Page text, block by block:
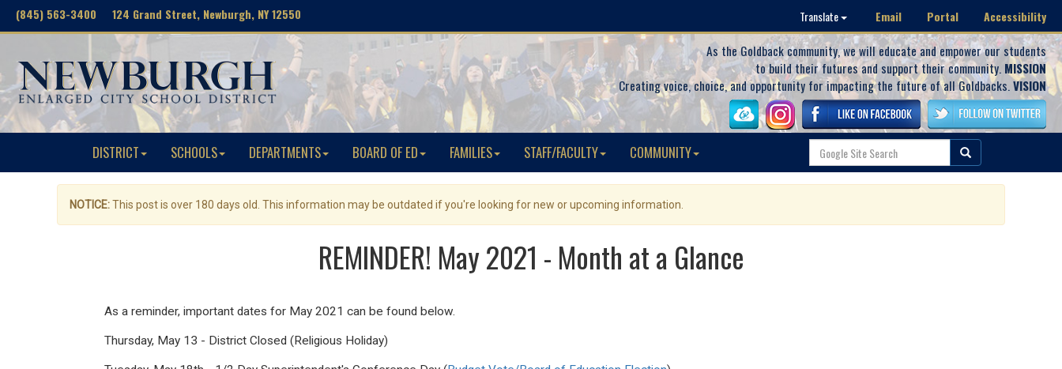
(845) 563-3400 124 Grand Street, Newburgh, NY 12550 Translate Email Portal Accessibility
As the Goldback community, we will educate and empower our students
to build their futures and support their community. MISSION
Creating voice, choice, and opportunity for impacting the future of all Goldbacks.VISION
DISTRICT SCHOOLS DEPARTMENTS BOARD OF ED FAMILIES STAFF/FACULTY COMMUNITY
NOTICE:This post is over 180 days old. This information may be outdated if you're looking for new or upcoming information.
REMINDER! May 2021 - Month at a Glance
As a reminder, important dates for May 2021 can be found below.
Thursday, May 13 - District Closed (Religious Holiday)